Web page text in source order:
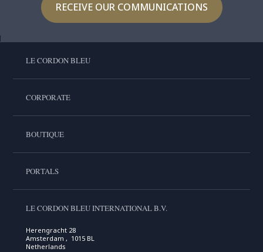
RECEIVE OUR COMMUNICATIONS
LE CORDON BLEU
CORPORATE
BOUTIQUE
PORTALS
LE CORDON BLEU INTERNATIONAL B.V.
Herengracht 28
Amsterdam , 1015 BL
Netherlands